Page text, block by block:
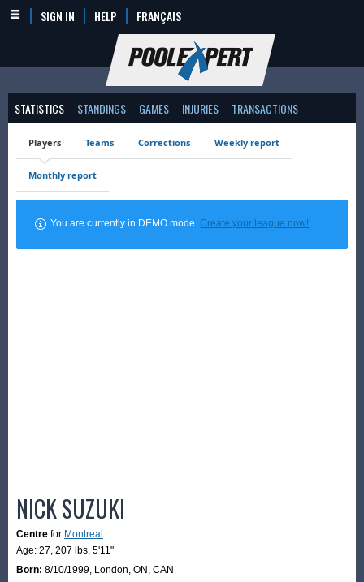
SIGN IN HELP FRANÇAIS
STATISTICS STANDINGS GAMES INJURIES TRANSACTIONS
Players Teams Corrections Weekly report
Monthly report
You are currently in DEMO mode.Create your league now!
NICK SUZUKI
Centre for Montreal
Age: 27, 207 lbs, 5'11"
Born: 8/10/1999, London, ON, CAN